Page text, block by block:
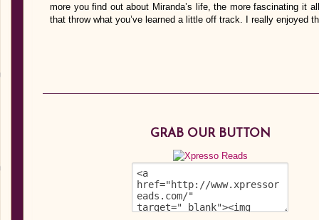
more you find out about Miranda’s life, the more fascinating it
that throw what you’ve learned a little off track. I really enjoyed
GRAB OUR BUTTON